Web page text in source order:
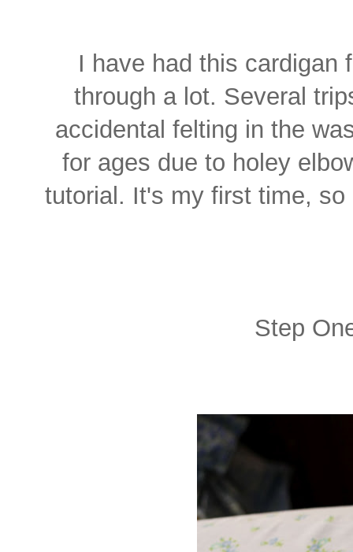
I have had this cardigan
through a lot. Several
accidental felting in the
for ages due to holey
tutorial. It's my first time,
Step